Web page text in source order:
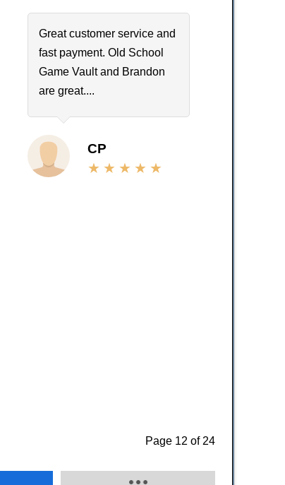
Great customer service and
fast payment. Old School
Game Vault and Brandon
are great....
CP
Page 12 of 24